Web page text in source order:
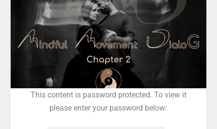
This content is password protected. To view it
please enter your password below: